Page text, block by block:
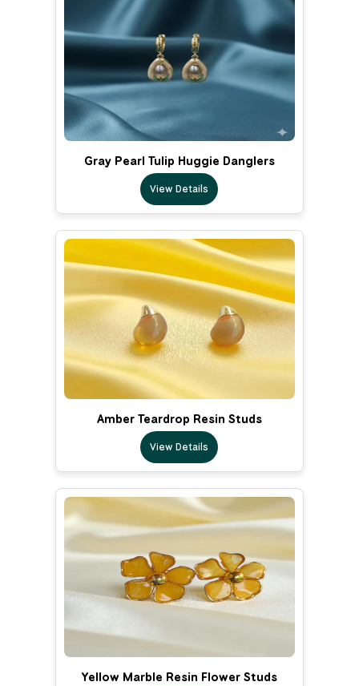
Gray Pearl Tulip Huggie Danglers
View Details
Amber Teardrop Resin Studs
View Details
Yellow Marble Resin Flower Studs